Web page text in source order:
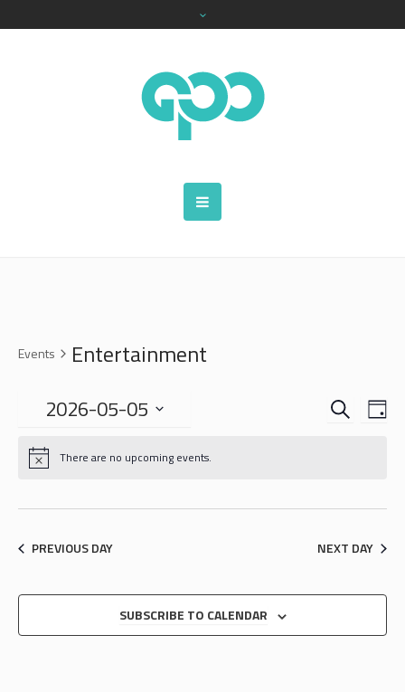
Events
Entertainment
EVENTS
SEARCH DAY
2026-05-05
date.
There are no upcoming events.
PREVIOUS DAY NEXT DAY
SUBSCRIBE TO CALENDAR